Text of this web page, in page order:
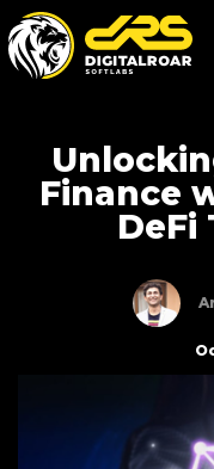
Finance
DeFi